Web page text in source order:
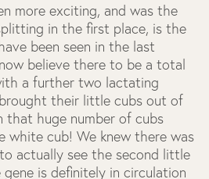
more exciting, and was the
in the first place, is the
been seen in the last
believe there to be a total
a further two lactating
their little cubs out of
that huge number of cubs
white cub! We knew there was
actually see the second little
is definitely in circulation